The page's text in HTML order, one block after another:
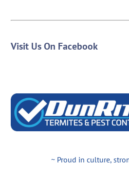
Visit Us On Facebook
~ Proud in culture,